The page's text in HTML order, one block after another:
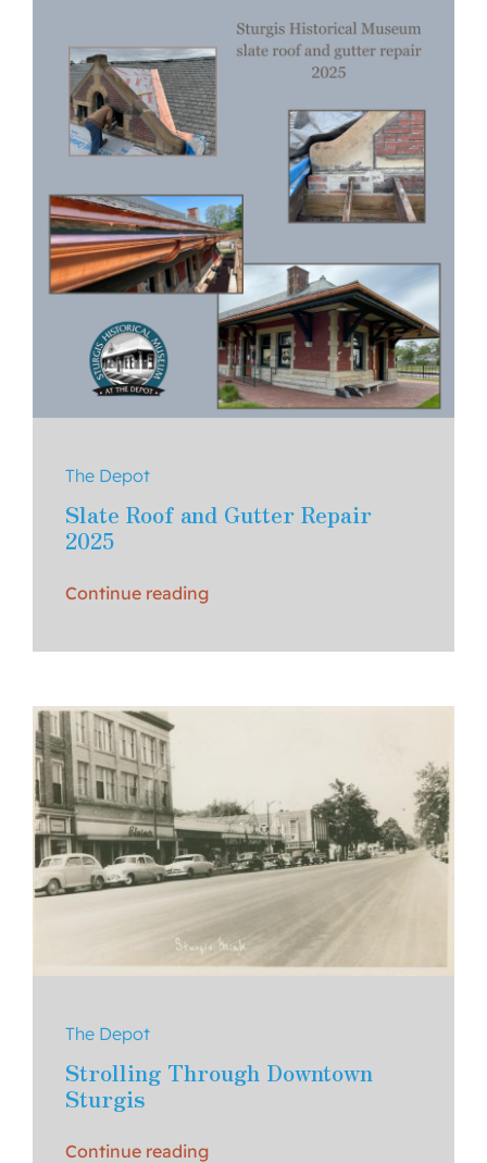
The Depot
Slate Roof and Gutter Repair
2025
Continue reading
The Depot
Strolling Through Downtown
Sturgis
Continue reading